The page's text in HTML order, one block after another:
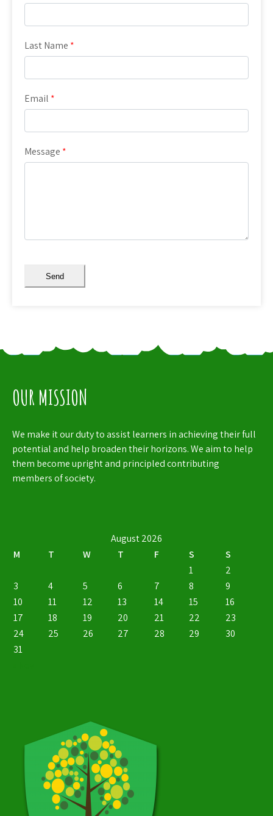
Last Name *
Email *
Message *
Send
OUR MISSION
We make it our duty to assist learners in achieving their full
potential and help broaden their horizons. We aim to help
them become upright and principled contributing
members of society.
August 2026
M
T W T F S
S
1
2
3
4 5 6 7 8
9
10
11 12 13 14 15
16
17
18 19 20 21 22
23
24
25 26 27 28 29
30
31